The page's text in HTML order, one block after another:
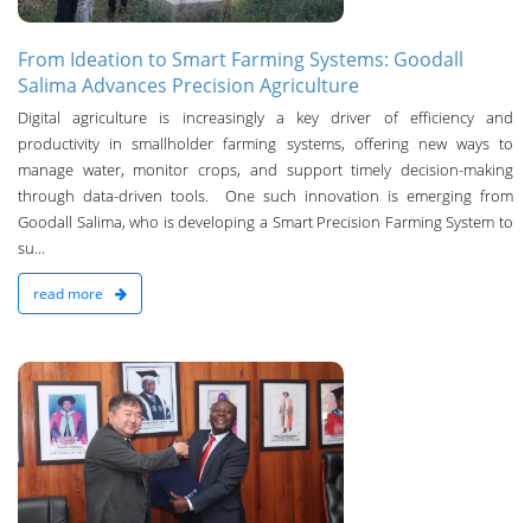
From Ideation to Smart Farming Systems: Goodall
Salima Advances Precision Agriculture
Digital agriculture is increasingly a key driver of efficiency and
productivity in smallholder farming systems, offering new ways to
manage water, monitor crops, and support timely decision-making
through data-driven tools. One such innovation is emerging from
Goodall Salima, who is developing a Smart Precision Farming System to
su...
read more